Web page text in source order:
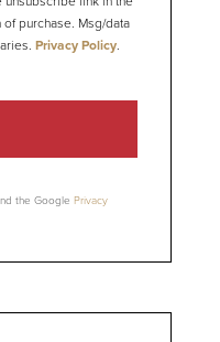
purchase. Msg/data
Privacy Policy.
the Google Privacy